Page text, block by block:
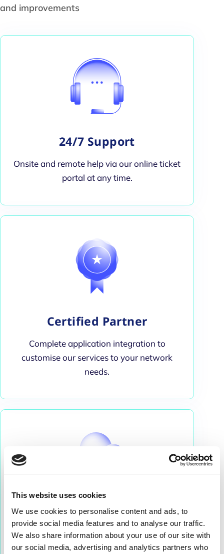
This website uses cookies
We use cookies to personalise content and ads, to
provide social media features and to analyse our traffic.
We also share information about your use of our site with
our social media, advertising and analytics partners who
and improvements
24/7 Support
Onsite and remote help via our online ticket
portal at any time.
Certified Partner
Complete application integration to
customise our services to your network
needs.
Security
Cloud data storage with strong security and
protection.